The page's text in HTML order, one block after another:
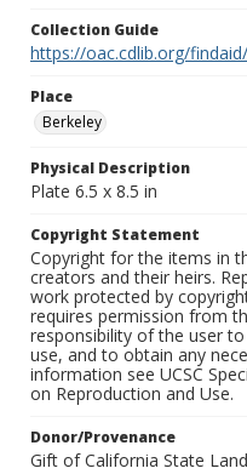
Collection Guide
https://oac.cdlib.org/
Place
Berkeley
Physical Description
Plate 6.5 x 8.5 in
Copyright Statement
Copyright for the items in
creators and their heirs.
work protected by
requires permission from
responsibility of the user
use, and to obtain any
information see UCSC
on Reproduction and Use.
Donor/Provenance
Gift of California State